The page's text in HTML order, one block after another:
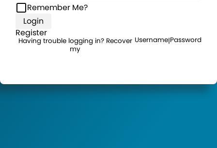
Remember Me?
Login
Register
Having trouble logging in? Recover
my
Username|Password